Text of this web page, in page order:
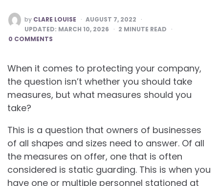
POSTED
BY
by CLARE LOUISE
AUGUST 7, 2022
UPDATED: MARCH 10, 2026 2 MINUTE READ
0 COMMENTS
When it comes to protecting your company,
the question isn’t whether you should take
measures, but what measures should you
take?
This is a question that owners of businesses
of all shapes and sizes need to answer. Of all
the measures on offer, one that is often
considered is static guarding. This is when you
have one or multiple personnel stationed at